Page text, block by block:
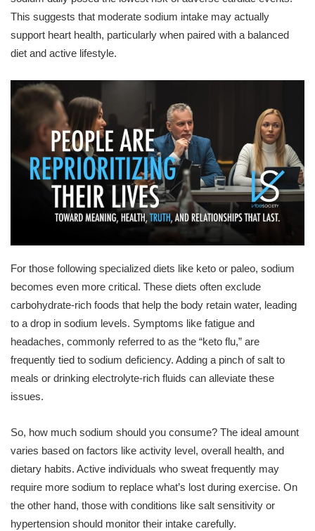
This suggests that moderate sodium intake may actually
support heart health, particularly when paired with a balanced
diet and active lifestyle.
For those following specialized diets like keto or paleo, sodium
becomes even more critical. These diets often exclude
carbohydrate-rich foods that help the body retain water, leading
to a drop in sodium levels. Symptoms like fatigue and
headaches, commonly referred to as the “keto flu,” are
frequently tied to sodium deficiency. Adding a pinch of salt to
meals or drinking electrolyte-rich fluids can alleviate these
issues.
So, how much sodium should you consume? The ideal amount
varies based on factors like activity level, overall health, and
dietary habits. Active individuals who sweat frequently may
require more sodium to replace what’s lost during exercise. On
the other hand, those with conditions like salt sensitivity or
hypertension should monitor their intake carefully.